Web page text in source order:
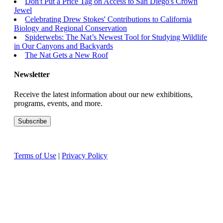
Jewel
Celebrating Drew Stokes' Contributions to California
Biology and Regional Conservation
Spiderwebs: The Nat’s Newest Tool for Studying Wildlife
in Our Canyons and Backyards
The Nat Gets a New Roof
Newsletter
Receive the latest information about our new exhibitions,
programs, events, and more.
Terms of Use | Privacy Policy